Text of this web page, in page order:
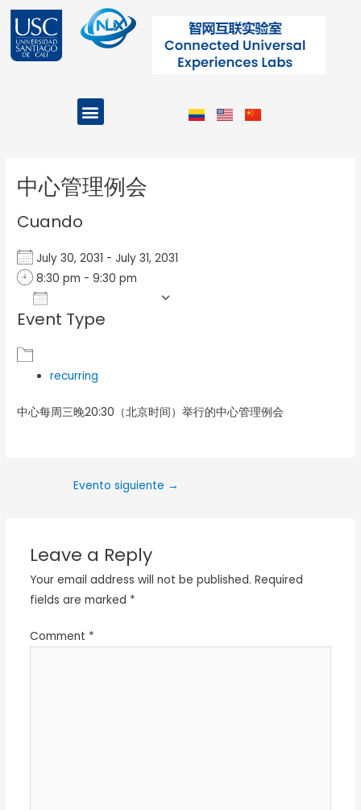
contenido
Menu
中心管理例会
Cuando
July 30, 2031 - July 31, 2031
8:30 pm - 9:30 pm
Download ICS
Event Type
recurring
中心每周三晚20:30（北京时间）举行的中心管理例会
Evento siguiente →
Leave a Reply
Your email address will not be published. Required
fields are marked *
Comment *